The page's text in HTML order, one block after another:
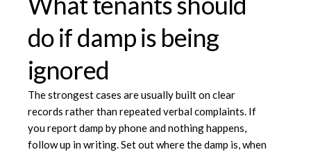
do if damp is being
ignored
The strongest cases are usually built on clear
records rather than repeated verbal complaints. If
you report damp by phone and nothing happens,
follow up in writing. Set out where the damp is, when